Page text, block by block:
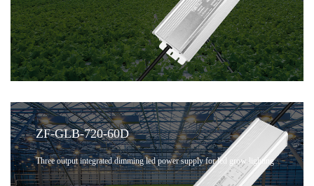
ZF-GLB-720-60D
Three output integrated dimming led power supply for led grow lighting